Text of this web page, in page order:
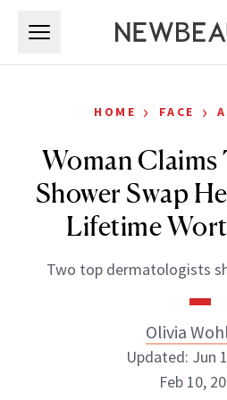
HOME › FACE ›
Woman Claims
Shower Swap
Lifetime
Two top dermatologists
Olivia
Updated: Jun
Feb 10,